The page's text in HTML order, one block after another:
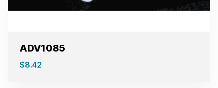
ADV1085
$8.42